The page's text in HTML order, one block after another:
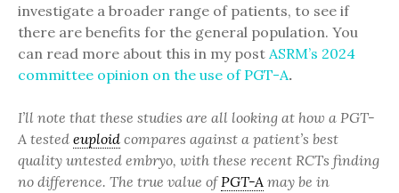
investigate a broader range of patients, to see if
there are benefits for the general population. You
can read more about this in my post ASRM’s 2024
committee opinion on the use of PGT-A.
I’ll note that these studies are all looking at how a PGT-
A tested euploid compares against a patient’s best
quality untested embryo, with these recent RCTs finding
no difference. The true value ofPGT-A may be in